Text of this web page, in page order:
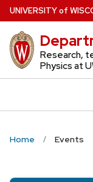
Skip
to
main
content
UNIVERSITYof W
Research,
Physics at
Home Events